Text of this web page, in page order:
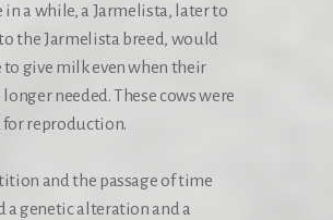
in a while, a Jarmelista, later to
the Jarmelista breed, would
give milk even when their
longer needed. These cows were
for reproduction.
and the passage of time
a genetic alteration and a